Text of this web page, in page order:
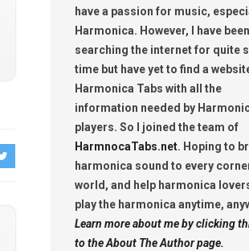
have a passion for music,
Harmonica. However, I have been
searching the internet for quite
time but have yet to find a
Harmonica Tabs with all the
information needed by
players. So I joined the team of
HarmnocaTabs.net. Hoping to
harmonica sound to every
world, and help harmonica
play the harmonica anytime,
Learn more about me by clicking
to the About The Author page.